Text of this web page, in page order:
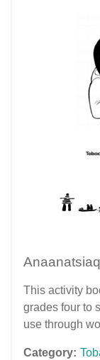
This activity
grades four to
use through
Category: